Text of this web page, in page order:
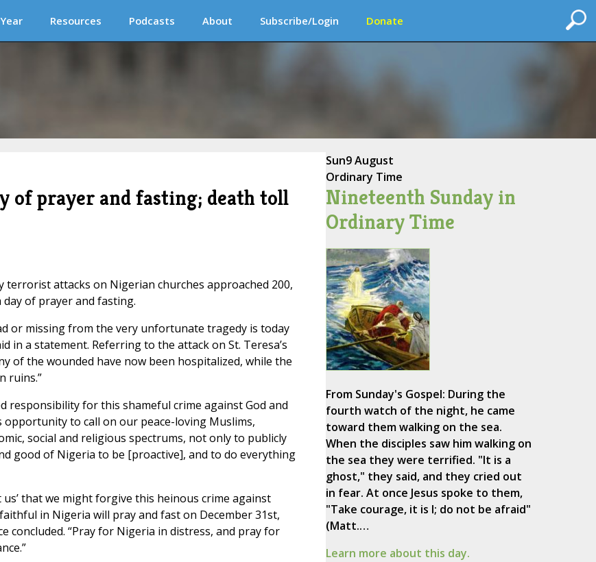
Resources Podcasts About Subscribe/Login Donate
of prayer and fasting; death toll
terrorist attacks on Nigerian churches approached 200,
of prayer and fasting.
or missing from the very unfortunate tragedy is today
in a statement. Referring to the attack on St. Teresa’s
of the wounded have now been hospitalized, while the
ruins.”
responsibility for this shameful crime against God and
opportunity to call on our peace-loving Muslims,
social and religious spectrums, not only to publicly
good of Nigeria to be [proactive], and to do everything
that we might forgive this heinous crime against
in Nigeria will pray and fast on December 31st,
concluded. “Pray for Nigeria in distress, and pray for
Sun9 August
Ordinary Time
Nineteenth Sunday in
Ordinary Time
From Sunday's Gospel: During the
fourth watch of the night, he came
toward them walking on the sea.
When the disciples saw him walking on
the sea they were terrified. "It is a
ghost," they said, and they cried out
in fear. At once Jesus spoke to them,
"Take courage, it is I; do not be afraid"
(Matt.…
Learn more about this day.